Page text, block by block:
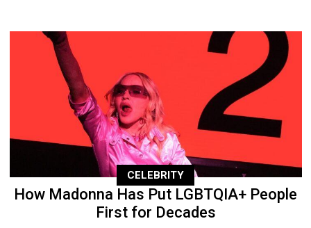
CELEBRITY
How Madonna Has Put LGBTQIA+ People
First for Decades